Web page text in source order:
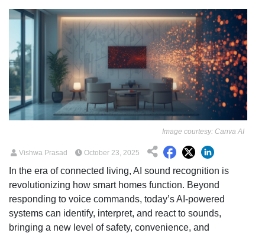
Image courtesy: Canva AI
Vishwa Prasad October 23, 2025
In the era of connected living, AI sound recognition is
revolutionizing how smart homes function. Beyond
responding to voice commands, today’s AI-powered
systems can identify, interpret, and react to sounds,
bringing a new level of safety, convenience, and